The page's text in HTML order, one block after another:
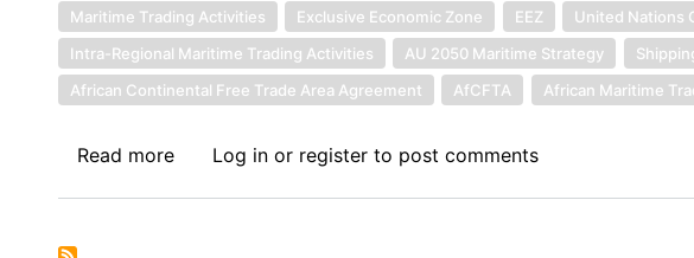
Agreement
through
the
lens
Timor-
Leste
Maritime Trading Activities
Exclusive Economic Zone EEZ United Nations
Intra-Regional Maritime Trading Activities
AU 2050 Maritime Strategy
African Continental Free Trade Area Agreement
AfCFTA African Maritime
Read moreaboutLog inor registerto post comments